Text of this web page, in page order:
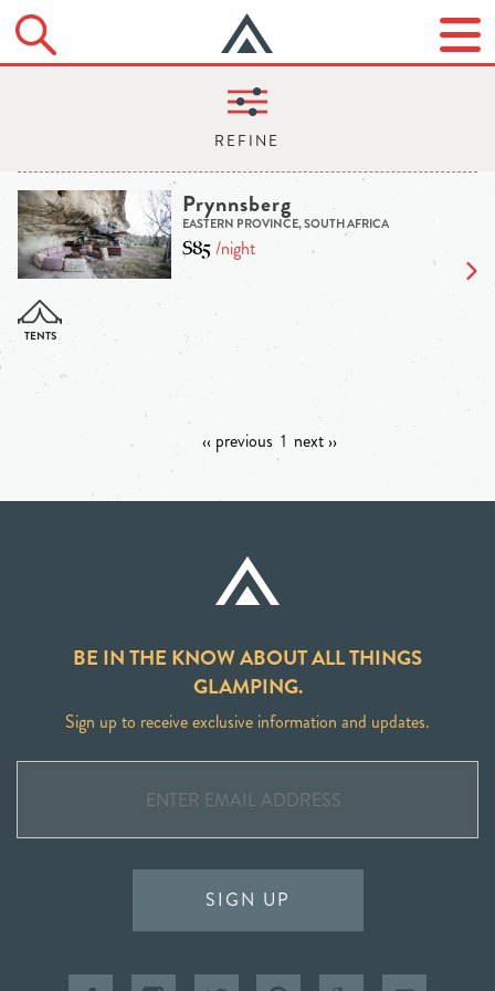
Prynnsberg
EASTERN PROVINCE, SOUTH AFRICA
$85/night
‹‹ previous 1 next ››
BE IN THE KNOW ABOUT ALL THINGS
GLAMPING.
Sign up to receive exclusive information and updates.
SIGN UP